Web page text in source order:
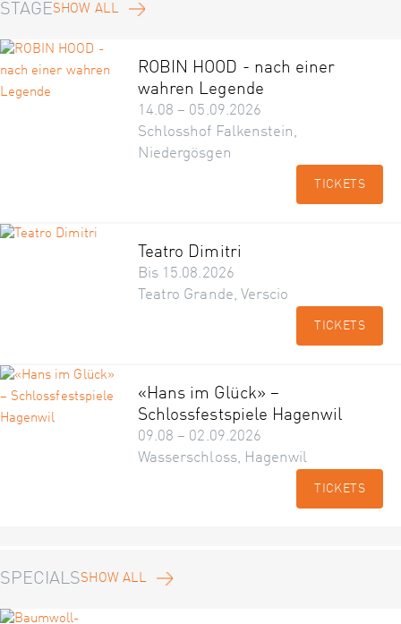
STAGESHOW ALL
ROBIN HOOD - nach einer
wahren Legende
14.08 – 05.09.2026
Schlosshof Falkenstein,
Niedergösgen
TICKETS
Teatro Dimitri
Bis 15.08.2026
Teatro Grande, Verscio
TICKETS
«Hans im Glück» –
Schlossfestspiele Hagenwil
09.08 – 02.09.2026
Wasserschloss, Hagenwil
TICKETS
SPECIALSSHOW ALL